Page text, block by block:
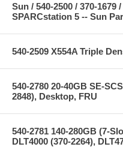
Sun / 540-2500 / 370-
SPARCstation 5 -- Sun
540-2509 X554A Triple
540-2780 20-40GB SE-
2848), Desktop, FRU
540-2781 140-280GB (7-
DLT4000 (370-2264),